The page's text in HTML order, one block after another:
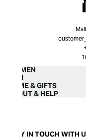
WOMEN
MEN
HOME & GIFTS
ABOUT & HELP
STAY IN TOUCH WITH